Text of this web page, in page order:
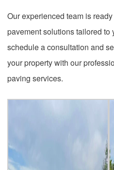
Our experienced team is
pavement solutions tailored to
schedule a consultation and
your property with our
paving services.